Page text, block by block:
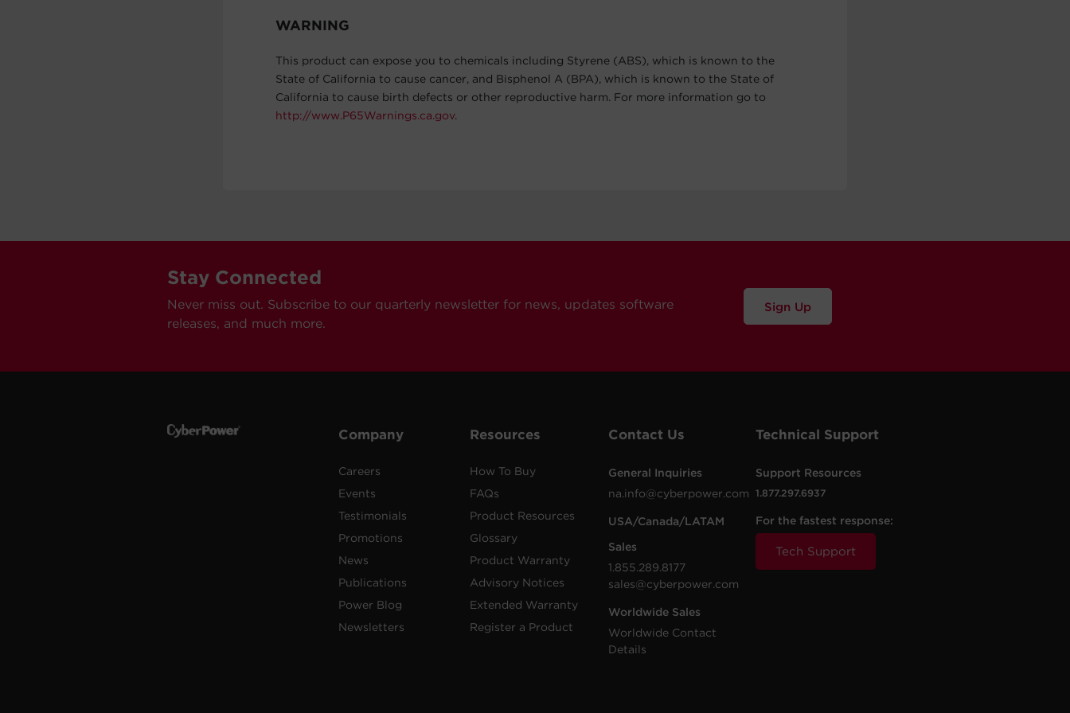
WARNING
This product can expose you to chemicals including Styrene (ABS), which is known to the
State of California to cause cancer, and Bisphenol A (BPA), which is known to the State of
California to cause birth defects or other reproductive harm. For more information go to
http://www.P65Warnings.ca.gov.
Stay Connected
Never miss out. Subscribe to our quarterly newsletter for news, updates software
releases, and much more.
Sign Up
Company
Careers
Events
Testimonials
Promotions
News
Publications
Power Blog
Newsletters
Resources
How To Buy
FAQs
Product Resources
Glossary
Product Warranty
Advisory Notices
Extended Warranty
Register a Product
Contact Us
General Inquiries
na.info@cyberpower.com
USA/Canada/LATAM
Sales
1.855.289.8177
sales@cyberpower.com
Worldwide Sales
Worldwide Contact
Details
Technical Support
Support Resources
1.877.297.6937
For the fastest response:
Tech Support